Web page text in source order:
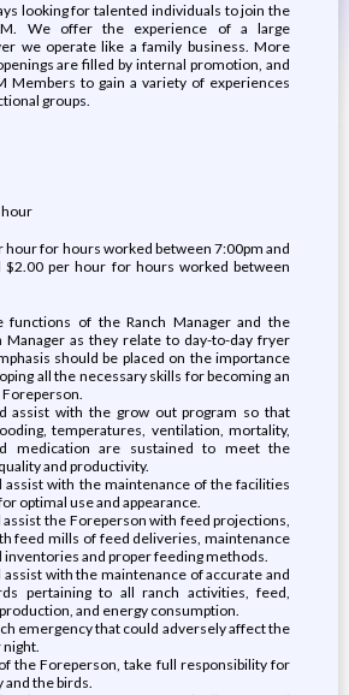
looking for talented individuals to join the
We offer the experience of a large
we operate like a family business. More
are filled by internal promotion, and
Members to gain a variety of experiences
groups.
hour
hour for hours worked between 7:00pm and
$2.00 per hour for hours worked between
functions of the Ranch Manager and the
Manager as they relate to day-to-day fryer
should be placed on the importance
all the necessary skills for becoming an
Foreperson.
assist with the grow out program so that
temperatures, ventilation, mortality,
medication are sustained to meet the
and productivity.
assist with the maintenance of the facilities
optimal use and appearance.
assist the Foreperson with feed projections,
feed mills of feed deliveries, maintenance
inventories and proper feeding methods.
assist with the maintenance of accurate and
pertaining to all ranch activities, feed,
and energy consumption.
emergency that could adversely affect the
night.
the Foreperson, take full responsibility for
and the birds.